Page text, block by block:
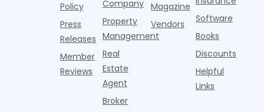
Policy
Press
Releases
Member
Reviews
Company
Property
Management
Real
Estate
Agent
Broker
Magazine
Vendors
Software
Books
Discounts
Helpful
Links